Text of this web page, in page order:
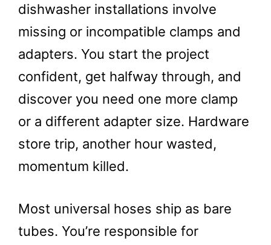
dishwasher installations involve
missing or incompatible clamps and
adapters. You start the project
confident, get halfway through, and
discover you need one more clamp
or a different adapter size. Hardware
store trip, another hour wasted,
momentum killed.
Most universal hoses ship as bare
tubes. You’re responsible for